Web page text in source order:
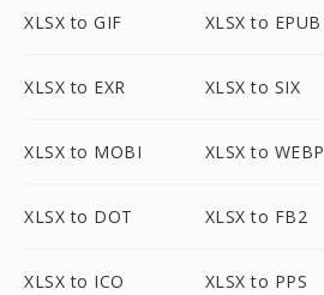
XLSX to GIF XLSX to EPUB
XLSX to EXR XLSX to SIX
XLSX to MOBI XLSX to WEBP
XLSX to DOT XLSX to FB2
XLSX to ICO XLSX to PPS